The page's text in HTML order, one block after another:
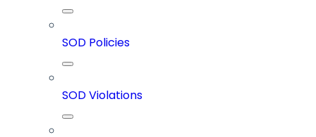
SOD Policies
SOD Violations